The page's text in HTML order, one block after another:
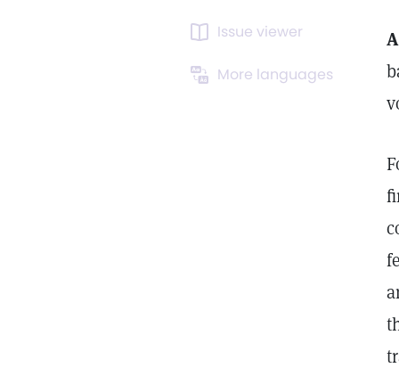
Issue viewer
More languages